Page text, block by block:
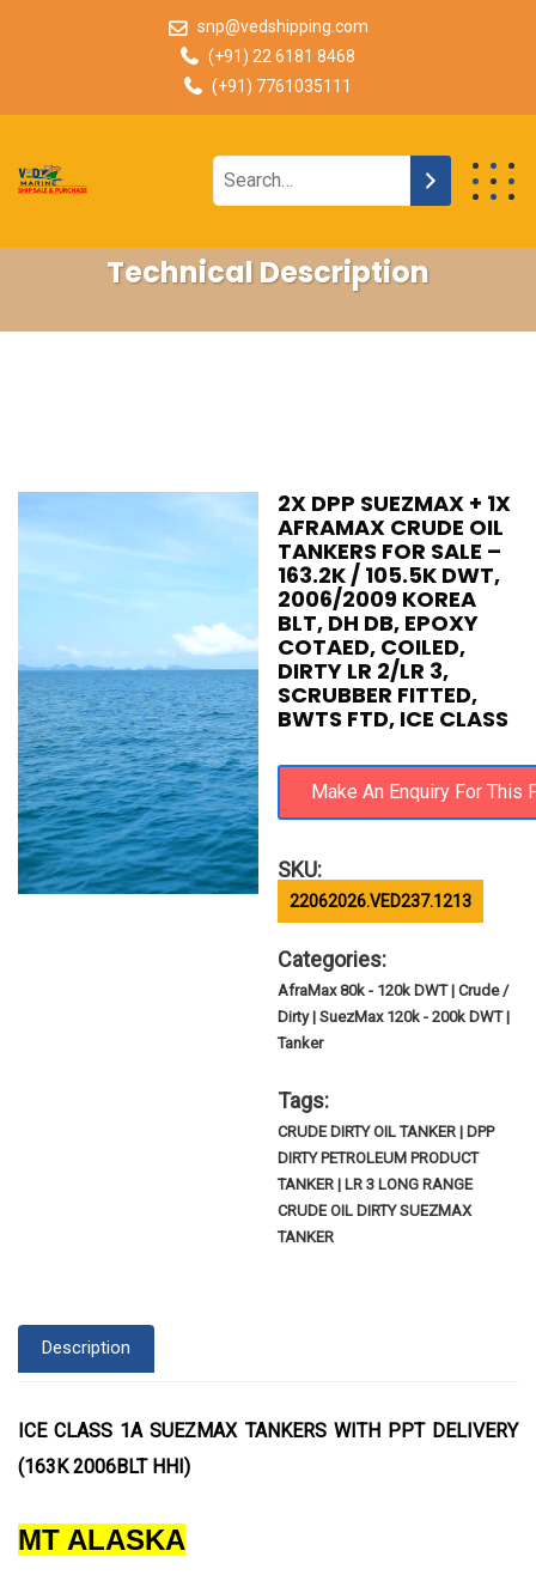
snp@vedshipping.com
(+91) 22 6181 8468
(+91) 7761035111
Technical Description
2X DPP SUEZMAX + 1X
AFRAMAX CRUDE OIL
TANKERS FOR SALE –
163.2K / 105.5K DWT,
2006/2009 KOREA
BLT, DH DB, EPOXY
COTAED, COILED,
DIRTY LR 2/LR 3,
SCRUBBER FITTED,
BWTS FTD, ICE CLASS
SKU:
22062026.VED237.1213
Categories:
AfraMax 80k - 120k DWT | Crude /
Dirty | SuezMax 120k - 200k DWT |
Tanker
Tags:
CRUDE DIRTY OIL TANKER | DPP
DIRTY PETROLEUM PRODUCT
TANKER | LR 3 LONG RANGE
CRUDE OIL DIRTY SUEZMAX
TANKER
Description
ICE CLASS 1A SUEZMAX TANKERS WITH PPT DELIVERY
(163K 2006BLT HHI)
MT ALASKA